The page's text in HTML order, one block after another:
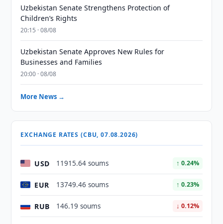
Uzbekistan Senate Strengthens Protection of
Children’s Rights
20:15 · 08/08
Uzbekistan Senate Approves New Rules for
Businesses and Families
20:00 · 08/08
More News →
EXCHANGE RATES (CBU, 07.08.2026)
USD 11915.64 soums ↑ 0.24%
EUR 13749.46 soums ↑ 0.23%
RUB 146.19 soums ↓ 0.12%